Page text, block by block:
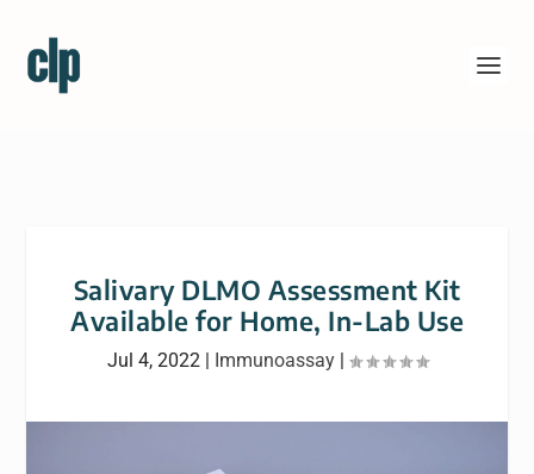
Salivary DLMO Assessment Kit
Available for Home, In-Lab Use
Jul 4, 2022| Immunoassay|